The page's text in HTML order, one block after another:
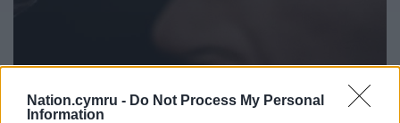
Nation.cymru - Do Not Process My Personal
Information